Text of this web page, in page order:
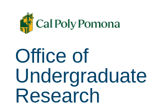
Office of
Undergraduate
Research